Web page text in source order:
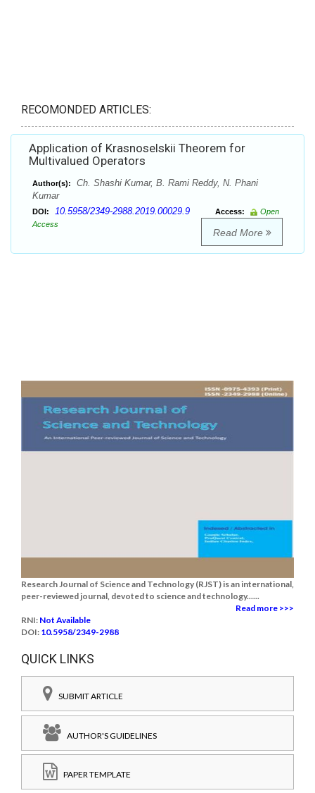
RECOMONDED ARTICLES:
Application of Krasnoselskii Theorem for
Multivalued Operators
Author(s):
Ch. Shashi Kumar, B. Rami Reddy, N. Phani
Kumar
DOI: 10.5958/2349-2988.2019.00029.9 Access:
Open
Access
Read More
Research Journal of Science and Technology (RJST) is an international,
peer-reviewed journal, devoted to science and technology......
Read more >>>
RNI: Not Available
DOI: 10.5958/2349-2988
QUICK LINKS
SUBMIT ARTICLE
AUTHOR'S GUIDELINES
PAPER TEMPLATE